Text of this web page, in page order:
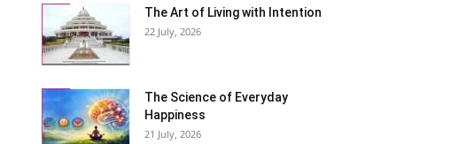
The Art of Living with Intention
22 July, 2026
The Science of Everyday
Happiness
21 July, 2026